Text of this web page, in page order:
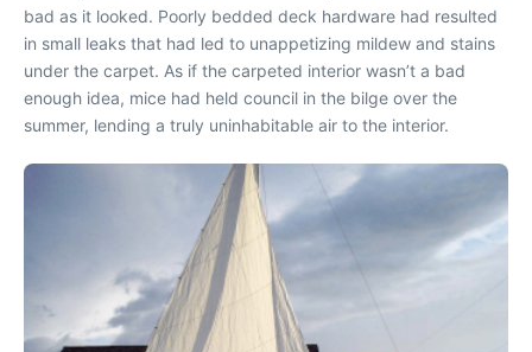
bad as it looked. Poorly bedded deck hardware had resulted
in small leaks that had led to unappetizing mildew and stains
under the carpet. As if the carpeted interior wasn’t a bad
enough idea, mice had held council in the bilge over the
summer, lending a truly uninhabitable air to the interior.